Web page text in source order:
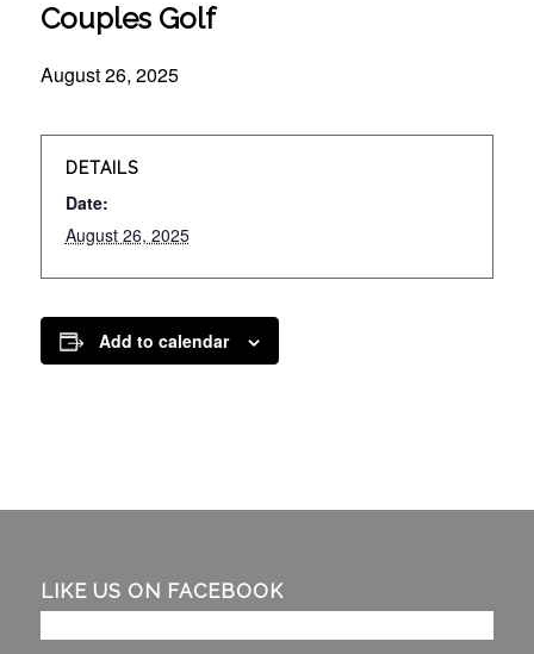
Couples Golf
August 26, 2025
DETAILS
Date:
August 26, 2025
Add to calendar
LIKE US ON FACEBOOK